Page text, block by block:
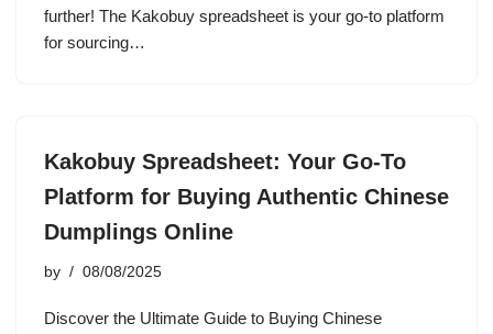
further! The Kakobuy spreadsheet is your go-to platform
for sourcing…
Kakobuy Spreadsheet: Your Go-To
Platform for Buying Authentic Chinese
Dumplings Online
by 08/08/2025
Discover the Ultimate Guide to Buying Chinese